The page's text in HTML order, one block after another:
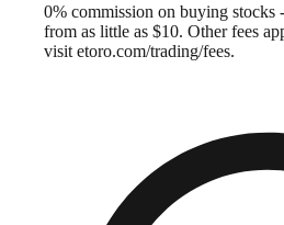
0% commission on buying
from as little as $10. Other fees
visit etoro.com/trading/fees.